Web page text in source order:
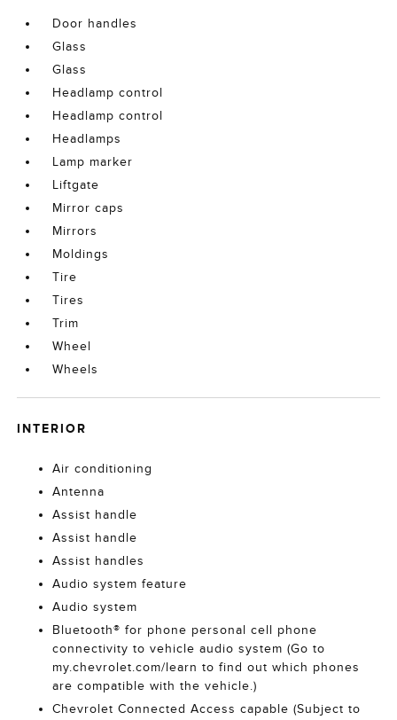
Door handles
Glass
Glass
Headlamp control
Headlamp control
Headlamps
Lamp marker
Liftgate
Mirror caps
Mirrors
Moldings
Tire
Tires
Trim
Wheel
Wheels
INTERIOR
Air conditioning
Antenna
Assist handle
Assist handle
Assist handles
Audio system feature
Audio system
Bluetooth® for phone personal cell phone
connectivity to vehicle audio system (Go to
my.chevrolet.com/learn to find out which phones
are compatible with the vehicle.)
Chevrolet Connected Access capable (Subject to